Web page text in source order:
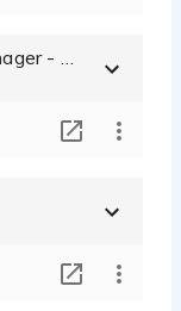
Otto's Used Cars - Radio Advertisement for car company